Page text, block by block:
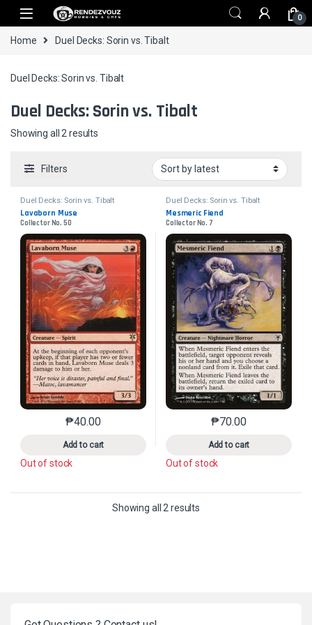
Skip to navigation
Skip to content
0
Home Duel Decks: Sorin vs. Tibalt
Duel Decks: Sorin vs. Tibalt
Duel Decks: Sorin vs. Tibalt
Showing all 2 results
Filters
Duel Decks: Sorin vs. Tibalt
Lavaborn Muse
Collector No. 50
₱40.00
Add to cart
This product has multiple variants. The options may
Out of stock
Duel Decks: Sorin vs. Tibalt
Mesmeric Fiend
Collector No. 7
₱70.00
Add to cart
This product has
Out of stock
Showing all 2 results